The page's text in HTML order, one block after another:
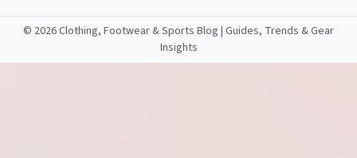
© 2026 Clothing, Footwear & Sports Blog | Guides, Trends & Gear
Insights